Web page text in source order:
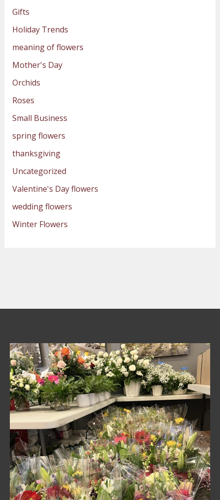
Gifts
Holiday Trends
meaning of flowers
Mother's Day
Orchids
Roses
Small Business
spring flowers
thanksgiving
Uncategorized
Valentine's Day flowers
wedding flowers
Winter Flowers